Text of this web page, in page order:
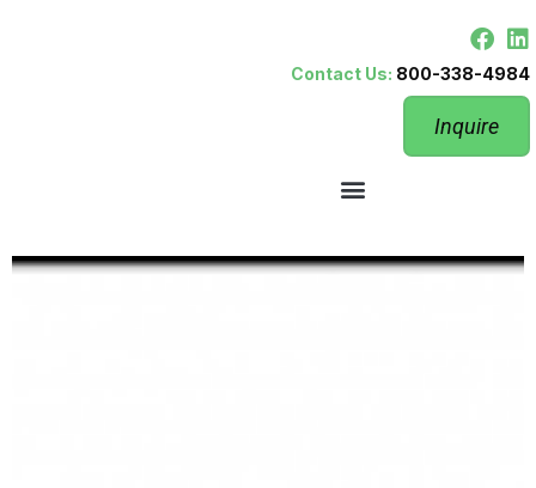
Contact Us: 800-338-4984
Inquire